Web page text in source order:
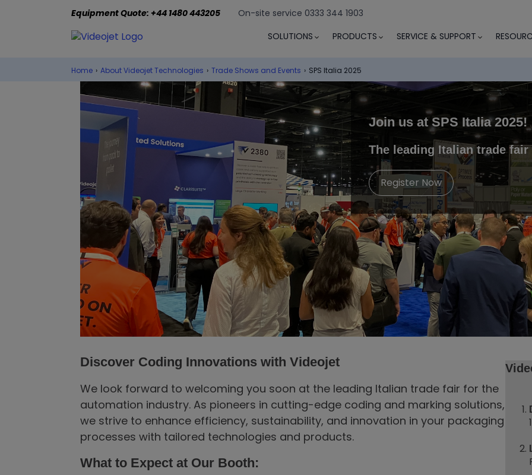
Equipment Quote: +44 1480 443205 On-site service 0333 344 1903
SOLUTIONS
PRODUCTS SERVICE & SUPPORT
Home › About Videojet Technologies › Trade Shows and Events › SPS Italia 2025
Join us at SPS Italia 2025!
The leading Italian trade
Register Now
Discover Coding Innovations with Videojet
We look forward to welcoming you soon at the leading Italian trade fair for the
automation industry. As pioneers in cutting-edge coding and marking solutions,
we strive to enhance efficiency, sustainability, and innovation in your packaging
processes with tailored technologies and products.
What to Expect at Our Booth: